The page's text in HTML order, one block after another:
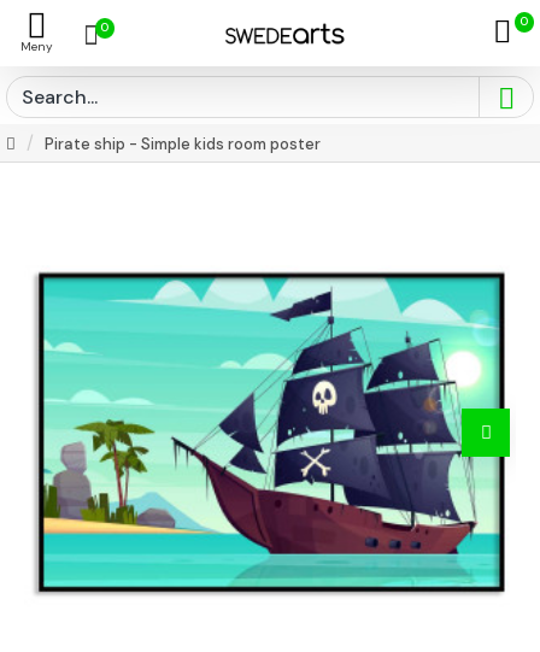
0 0
Pirate ship - Simple kids room poster